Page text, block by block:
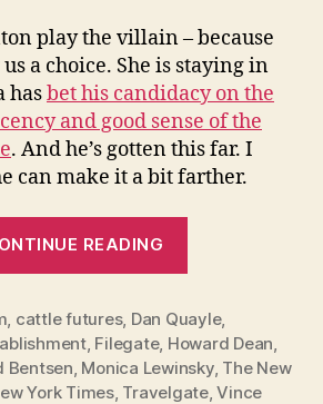
play the villain – because
a choice. She is staying in
hasbet his candidacy on the
and good sense of the
. And he’s gotten this far. I
can make it a bit farther.
READING
this
Race!”
cattle futures, Dan Quayle,
, Filegate, Howard Dean
Bentsen Monica Lewinsky, The New
York Times, Travelgate,Vince